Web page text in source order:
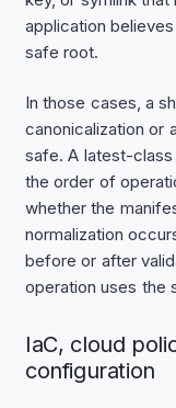
application
safe root.
In those cases, a
canonicalization or
safe. A latest-class
the order of
whether the
normalization
before or after
operation uses the
IaC, cloud
configuration